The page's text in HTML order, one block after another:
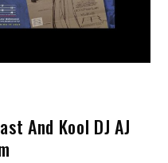
And Kool DJ AJ